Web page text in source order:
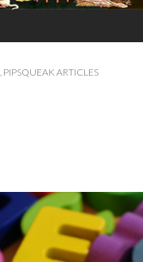
PIPSQUEAK ARTICLES